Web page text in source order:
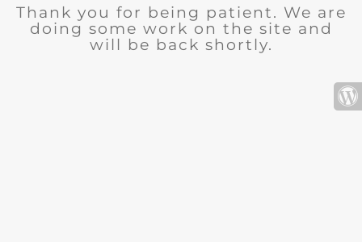
Thank you for being patient. We are
doing some work on the site and
will be back shortly.